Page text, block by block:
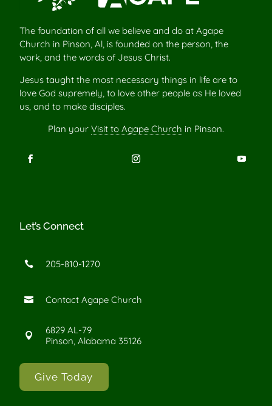
The foundation of all we believe and do at Agape
Church in Pinson, Al, is founded on the person, the
work, and the words of Jesus Christ.
Jesus taught the most necessary things in life are to
love God supremely, to love other people as He loved
us, and to make disciples.
Plan your Visit to Agape Church in Pinson.
Let’s Connect
 205-810-1270
 Contact Agape Church

6829 AL-79
Pinson, Alabama 35126
Give Today